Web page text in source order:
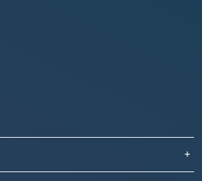
+